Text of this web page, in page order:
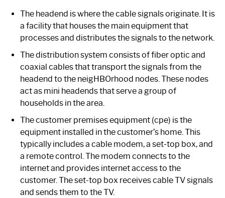
The headend is where the cable signals originate. It is
a facility that houses the main equipment that
processes and distributes the signals to the network.
The distribution system consists of fiber optic and
coaxial cables that transport the signals from the
headend to the neigHBOrhood nodes. These nodes
act as mini headends that serve a group of
households in the area.
The customer premises equipment (cpe) is the
equipment installed in the customer’s home. This
typically includes a cable modem, a set-top box, and
a remote control. The modem connects to the
internet and provides internet access to the
customer. The set-top box receives cable TV signals
and sends them to the TV.